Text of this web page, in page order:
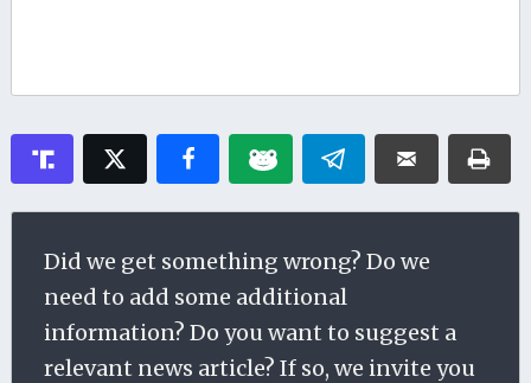
Did we get something wrong? Do we
need to add some additional
information? Do you want to suggest a
relevant news article? If so, we invite you